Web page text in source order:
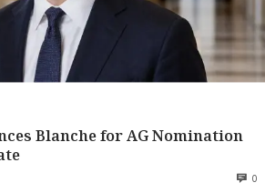
Blanche for AG Nomination
0